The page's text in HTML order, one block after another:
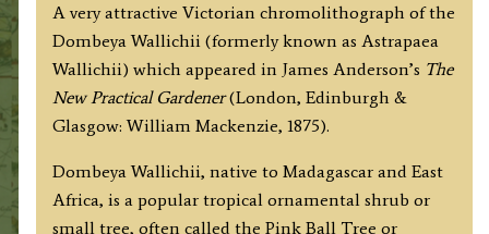
c.1875
quantity
A very attractive Victorian chromolithograph of the
Dombeya Wallichii (formerly known as Astrapaea
Wallichii) which appeared in James Anderson’s The
New Practical Gardener(London, Edinburgh &
Glasgow: William Mackenzie, 1875).
Dombeya Wallichii, native to Madagascar and East
Africa, is a popular tropical ornamental shrub or
small tree, often called the Pink Ball Tree or